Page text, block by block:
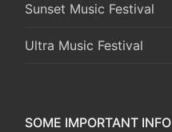
Sunset Music Festival
Ultra Music Festival
SOME IMPORTANT INFO